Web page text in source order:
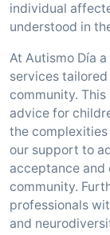
individual
understood in
At Autismo Día
services
community.
advice for
the
our support to
acceptance
community.
professionals
and